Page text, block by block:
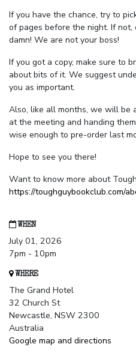
If you have the chance, try to
of pages before the night. If not,
damn! We are not your boss!
If you got a copy, make sure to
about bits of it. We suggest
you as important.
Also, like all months, we will be
at the meeting and handing
wise enough to pre-order last
Hope to see you there!
Want to know more about
https://toughguybookclub.com/
WHEN
July 01, 2026
7pm - 10pm
WHERE
The Grand Hotel
32 Church St
Newcastle, NSW 2300
Australia
Google map and directions